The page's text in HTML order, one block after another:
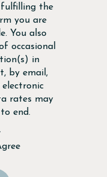
the
you are
You also
occasional
in
by email,
electronic
rates may
end.